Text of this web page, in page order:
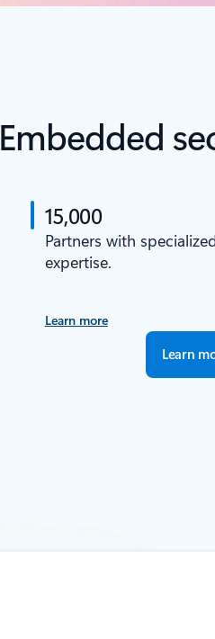
Embedded
15,000
Partners with
expertise.
Learn more
Learn